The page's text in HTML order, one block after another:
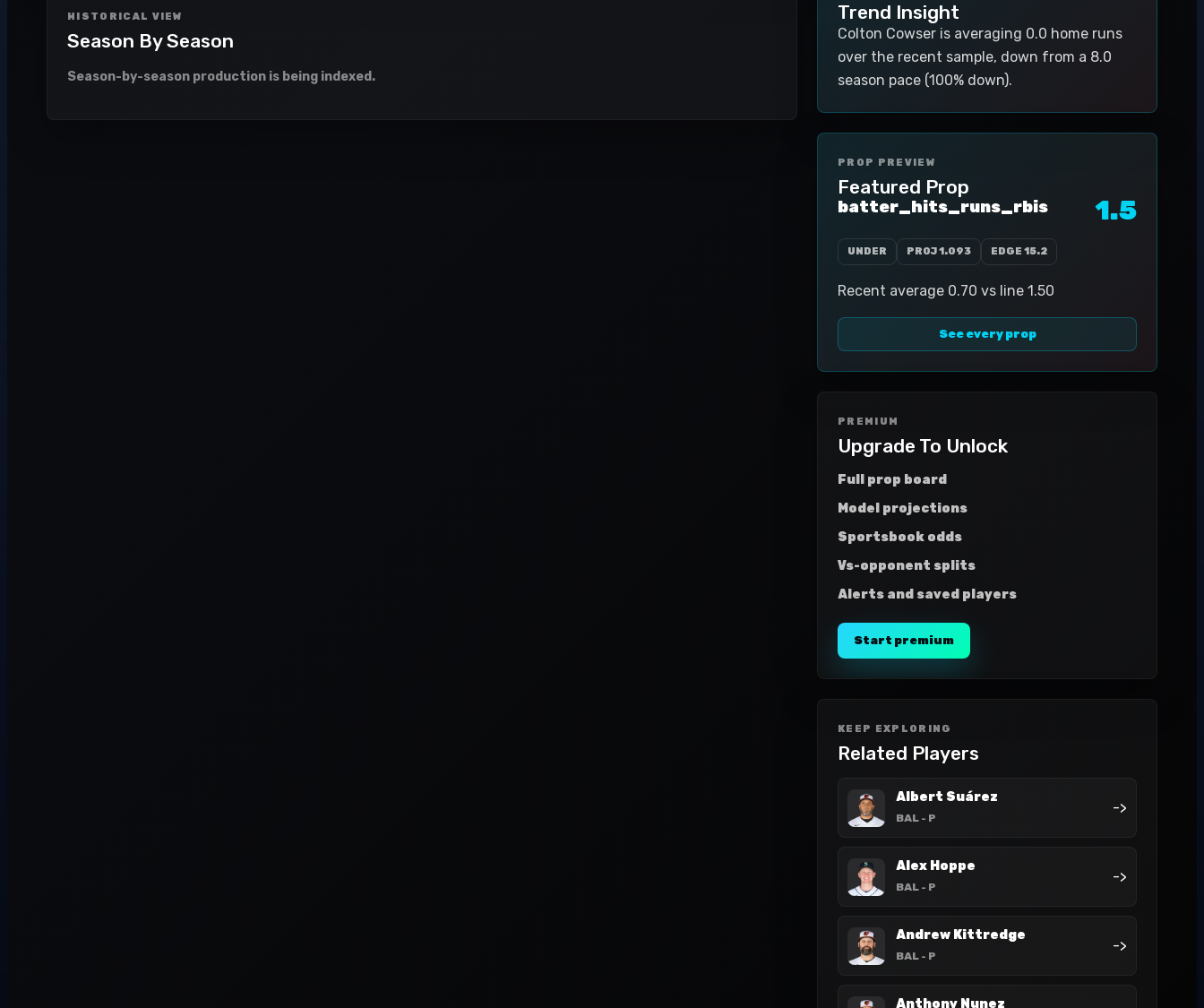
HISTORICAL VIEW
Season By Season
Season-by-season production is being indexed.
Trend Insight
Colton Cowser is averaging 0.0 home runs
over the recent sample, down from a 8.0
season pace (100% down).
PROP PREVIEW
Featured Prop
batter_hits_runs_rbis 1.5
UNDER PROJ1.093 EDGE 15.2
Recent average 0.70 vs line 1.50
See every prop
PREMIUM
Upgrade To Unlock
Full prop board
Model projections
Sportsbook odds
Vs-opponent splits
Alerts and saved players
Start premium
KEEP EXPLORING
Related Players
Albert Suárez
BAL - P
->
Alex Hoppe
BAL - P
->
Andrew Kittredge
BAL - P
->
Anthony Nunez